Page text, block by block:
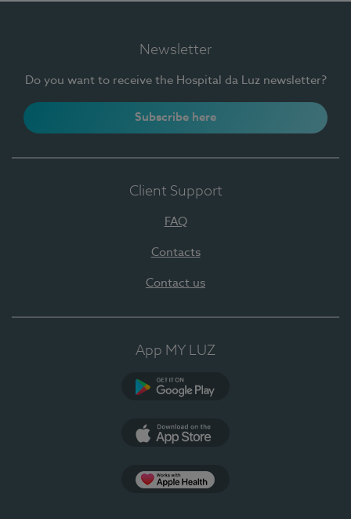
Newsletter
Do you want to receive the Hospital da Luz newsletter?
Subscribe here
Client Support
FAQ
Contacts
Contact us
App MY LUZ